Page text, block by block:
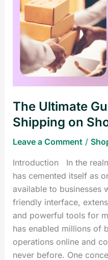
The Ultimate
Shipping on
Leave a Comment /
Introduction In the
has cemented itself as
available to businesses
friendly interface,
and powerful tools for
has enabled millions of
operations online and
never before. One
Guide
to
Free
Shipping
on
Shopify